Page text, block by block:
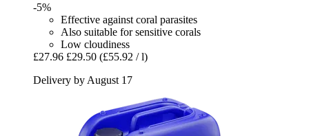
-5%
Effective against coral parasites
Also suitable for sensitive corals
Low cloudiness
£27.96 £29.50 (£55.92 / l)
Delivery by August 17